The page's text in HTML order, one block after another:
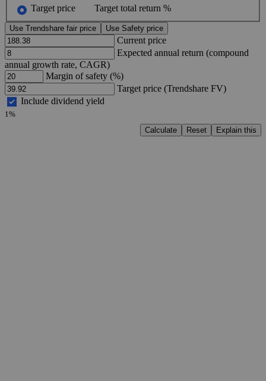
Target price
Target total return %
Use Trendshare fair price Use Safety price
Current price
Expected annual return (compound
annual growth rate, CAGR)
Margin of safety (%)
Target price (Trendshare FV)
Include dividend yield
1%
Calculate
Reset Explain this